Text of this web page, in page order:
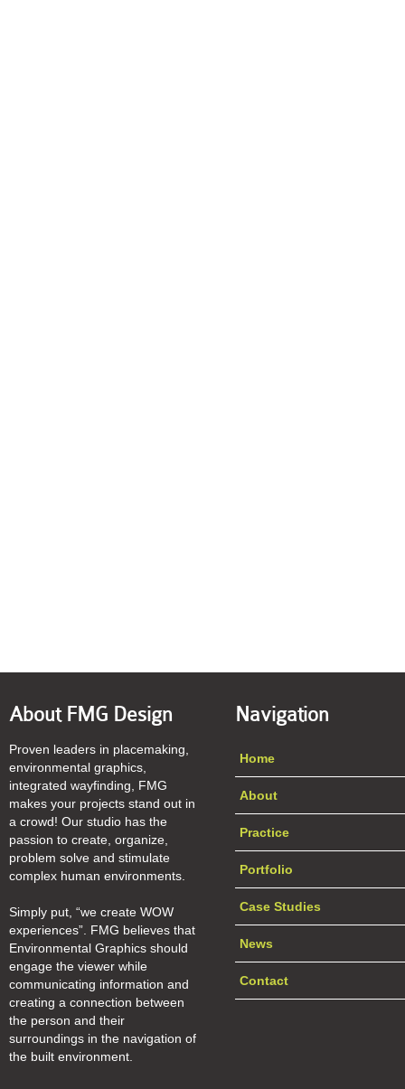
About FMG Design
Proven leaders in placemaking,
environmental graphics,
integrated wayfinding, FMG
makes your projects stand out in
a crowd! Our studio has the
passion to create, organize,
problem solve and stimulate
complex human environments.
Simply put, “we create WOW
experiences”. FMG believes that
Environmental Graphics should
engage the viewer while
communicating information and
creating a connection between
the person and their
surroundings in the navigation of
the built environment.
Navigation
Home
About
Practice
Portfolio
Case Studies
News
Contact